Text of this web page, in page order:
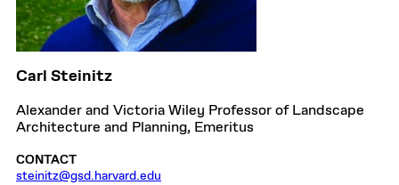
Carl Steinitz
Alexander and Victoria Wiley Professor of Landscape
Architecture and Planning, Emeritus
CONTACT
steinitz@gsd.harvard.edu